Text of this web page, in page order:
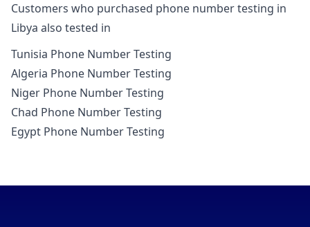
Customers who purchased phone number testing in
Libya also tested in
Tunisia Phone Number Testing
Algeria Phone Number Testing
Niger Phone Number Testing
Chad Phone Number Testing
Egypt Phone Number Testing